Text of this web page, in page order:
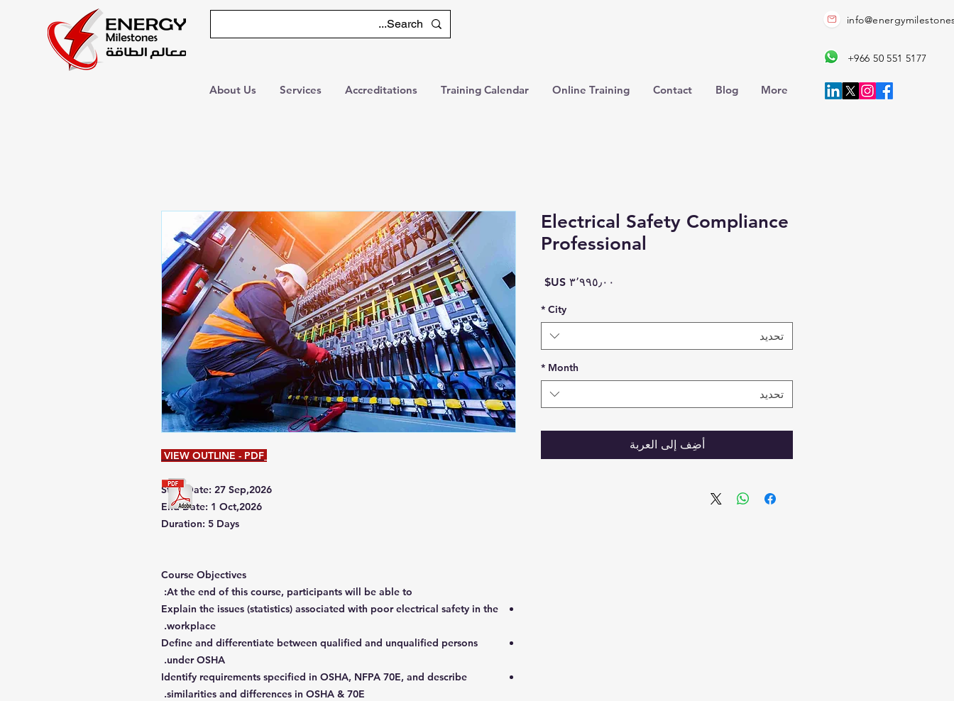
About Us Services Accreditations Training Calendar Online Training Contact Blog More
+966 50 551 5177
VIEW OUTLINE - PDF
Start Date: 27 Sep,2026
End Date: 1 Oct,2026
Duration: 5 Days
Course Objectives
At the end of this course, participants will be able to:
Explain the issues (statistics) associated with poor electrical safety in the
workplace.
Define and differentiate between qualified and unqualified persons
under OSHA.
Identify requirements specified in OSHA, NFPA 70E, and describe
similarities and differences in OSHA & 70E.
Electrical Safety Compliance
Professional
السعر
City
*
تحديد
Month
*
تحديد
أضِف إلى العربة